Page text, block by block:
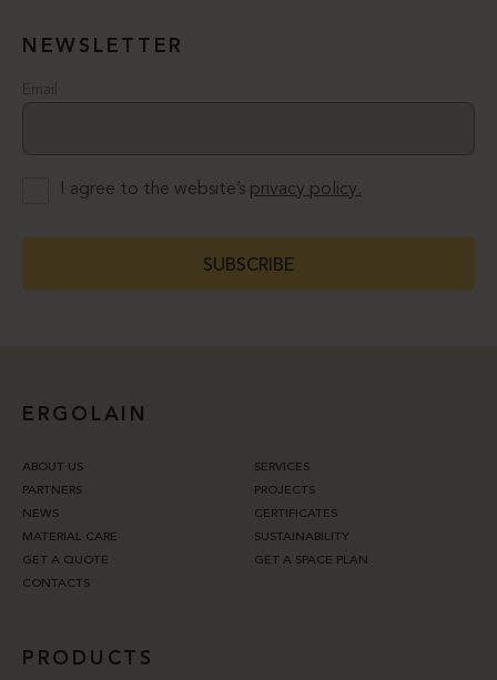
NEWSLETTER
Email
I agree to the website’s privacy policy.
SUBSCRIBE
ERGOLAIN
ABOUT US
SERVICES
PARTNERS
PROJECTS
NEWS
CERTIFICATES
MATERIAL CARE
SUSTAINABILITY
GET A QUOTE
GET A SPACE PLAN
CONTACTS
PRODUCTS